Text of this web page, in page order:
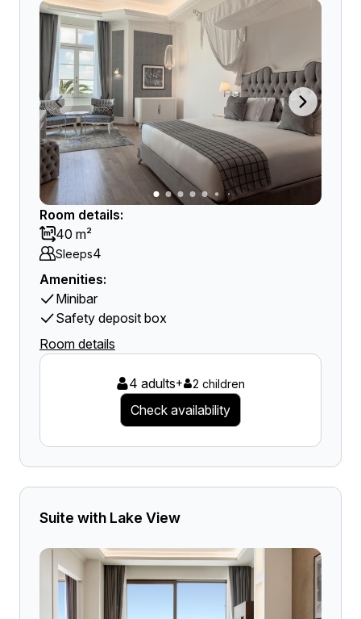
Room details:
40 m²
Sleeps4
Amenities:
Minibar
Safety deposit box
Room details
4 adults+ 2 children
Check availability
Suite with Lake View